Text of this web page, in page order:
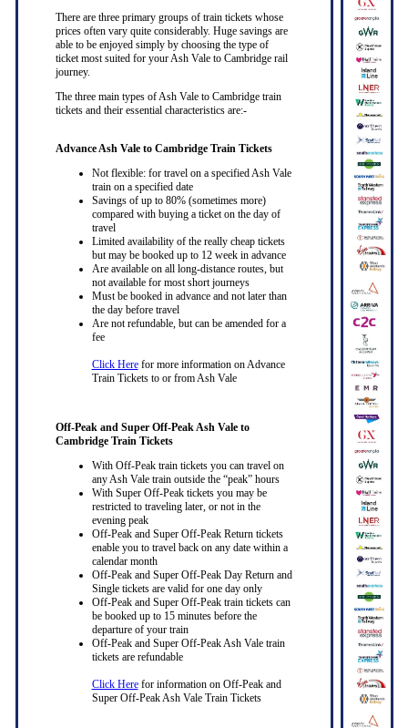
There are three primary groups of train tickets whose
prices often vary quite considerably. Huge savings are
able to be enjoyed simply by choosing the type of
ticket most suited for your Ash Vale to Cambridge rail
journey.
The three main types of Ash Vale to Cambridge train
tickets and their essential characteristics are:-
Advance Ash Vale to Cambridge Train Tickets
Not flexible: for travel on a specified Ash Vale
train on a specified date
Savings of up to 80% (sometimes more)
compared with buying a ticket on the day of
travel
Limited availability of the really cheap tickets
but may be booked up to 12 week in advance
Are available on all long-distance routes, but
not available for most short journeys
Must be booked in advance and not later than
the day before travel
Are not refundable, but can be amended for a
fee
Click Herefor more information on Advance
Train Tickets to or from Ash Vale
Off-Peak and Super Off-Peak Ash Vale to
Cambridge Train Tickets
With Off-Peak train tickets you can travel on
any Ash Vale train outside the “peak” hours
With Super Off-Peak tickets you may be
restricted to traveling later, or not in the
evening peak
Off-Peak and Super Off-Peak Return tickets
enable you to travel back on any date within a
calendar month
Off-Peak and Super Off-Peak Day Return and
Single tickets are valid for one day only
Off-Peak and Super Off-Peak train tickets can
be booked up to 15 minutes before the
departure of your train
Off-Peak and Super Off-Peak Ash Vale train
tickets are refundable
Click Herefor information on Off-Peak and
Super Off-Peak Ash Vale Train Tickets